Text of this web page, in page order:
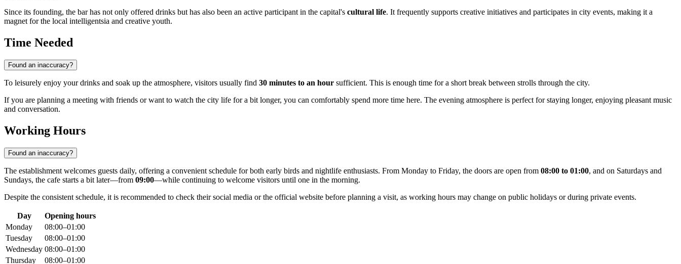
Since its founding, the bar has not only offered drinks but has also been an active participant in the capital's cultural life. It frequently supports creative initiatives and participates in city events, making it a
magnet for the local intelligentsia and creative youth.
Time Needed
Found an inaccuracy?
To leisurely enjoy your drinks and soak up the atmosphere, visitors usually find 30 minutes to an hour sufficient. This is enough time for a short break between strolls through the city.
If you are planning a meeting with friends or want to watch the city life for a bit longer, you can comfortably spend more time here. The evening atmosphere is perfect for staying longer, enjoying pleasant music
and conversation.
Working Hours
Found an inaccuracy?
The establishment welcomes guests daily, offering a convenient schedule for both early birds and nightlife enthusiasts. From Monday to Friday, the doors are open from 08:00 to 01:00, and on Saturdays and
Sundays, the cafe starts a bit later—from 09:00—while continuing to welcome visitors until one in the morning.
Despite the consistent schedule, it is recommended to check their social media or the official website before planning a visit, as working hours may change on public holidays or during private events.
Day
Opening hours
Monday
08:00–01:00
Tuesday
08:00–01:00
Wednesday 08:00–01:00
Thursday
08:00–01:00